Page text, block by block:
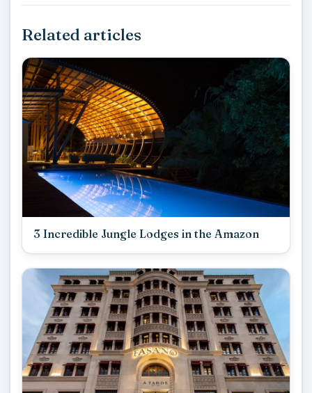
Related articles
3 Incredible Jungle Lodges in the Amazon